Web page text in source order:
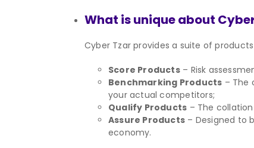
What is unique about
Cyber Tzar provides a suite of
Score Products– Risk
Benchmarking Products – The
your actual competitors;
Qualify Products – The
Assure Products – Designed to
economy.